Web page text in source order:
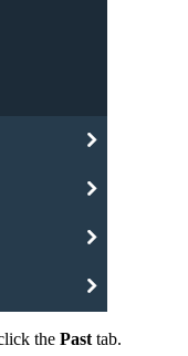
the Past tab.